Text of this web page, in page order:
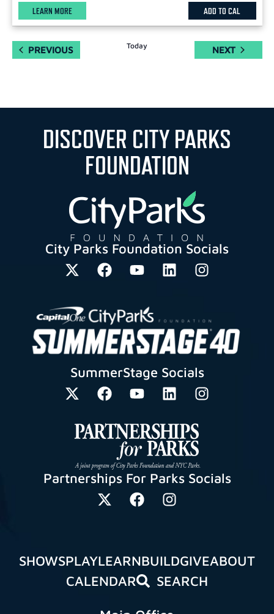
LEARN MORE ADD TO CAL
PREVIOUSEVENTS Today NEXTEVENTS
DISCOVER CITY PARKS
FOUNDATION
City Parks Foundation Socials
SummerStage Socials
Partnerships For Parks Socials
SHOWSPLAYLEARNBUILDGIVEABOUT
CALENDAR
SEARCH